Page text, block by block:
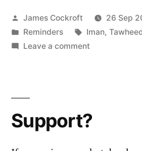
(b)”
Posted
by
James Cockroft
26 Sep
Posted
in
Reminders Tags:
Iman,
Leave a commenton
Support?